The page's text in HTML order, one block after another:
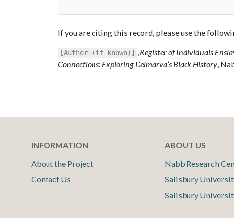
If you are citing this record, please use the
[Author (if known)] , Register of Individuals
Connections: Exploring Delmarva’s Black History,
INFORMATION
About the Project
Contact Us
ABOUT US
Nabb Research
Salisbury
Salisbury